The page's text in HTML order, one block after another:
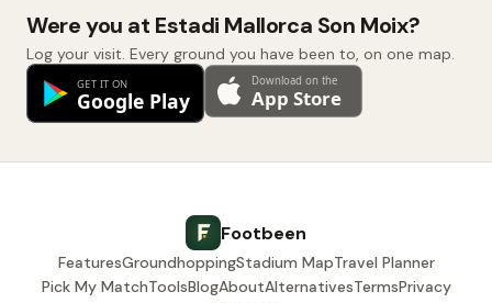
Were you at Estadi Mallorca Son Moix?
Log your visit. Every ground you have been to, on one map.
Footbeen
FeaturesGroundhoppingStadium MapTravel Planner
Pick My MatchToolsBlogAboutAlternativesTermsPrivacy